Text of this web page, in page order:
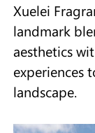
Xuelei
landmark
aesthetics
experiences
landscape.